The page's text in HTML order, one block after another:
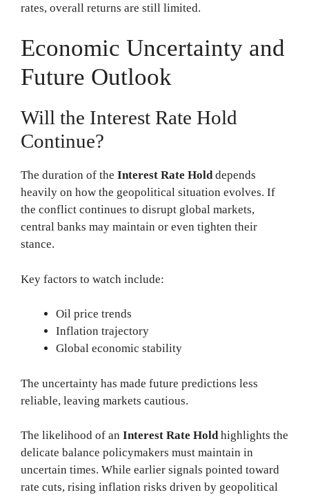
rates, overall returns are still limited.
Economic Uncertainty and
Future Outlook
Will the Interest Rate Hold
Continue?
The duration of the Interest Rate Holddepends
heavily on how the geopolitical situation evolves. If
the conflict continues to disrupt global markets,
central banks may maintain or even tighten their
stance.
Key factors to watch include:
Oil price trends
Inflation trajectory
Global economic stability
The uncertainty has made future predictions less
reliable, leaving markets cautious.
The likelihood of an Interest Rate Holdhighlights the
delicate balance policymakers must maintain in
uncertain times. While earlier signals pointed toward
rate cuts, rising inflation risks driven by geopolitical